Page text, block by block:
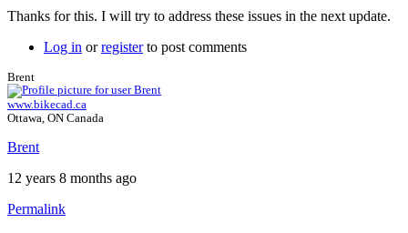
to
by
Tuesday
Thanks for this. I will try to address these issues in the next update.
Log in orregisterto post comments
Brent
www.bikecad.ca
Ottawa, ON Canada
Brent
12 years 8 months ago
Permalink